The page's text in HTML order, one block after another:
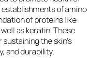
establishments of amino
of proteins like
as keratin. These
the skin’s
and durability.